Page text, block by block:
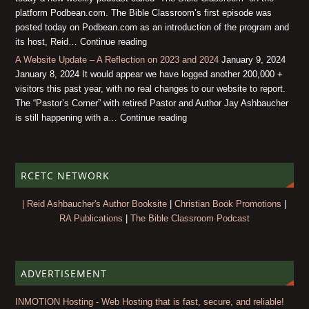
platform Podbean.com. The Bible Classroom’s first episode was
posted today on Podbean.com as an introduction of the program and
its host, Reid… Continue reading
A Website Update – A Reflection on 2023 and 2024 January 9, 2024
January 8, 2024 It would appear we have logged another 200,000 +
visitors this past year, with no real changes to our website to report.
The “Pastor’s Corner” with retired Pastor and Author Jay Ashbaucher
is still happening with a… Continue reading
RCETC NETWORK
| Reid Ashbaucher's Author Booksite |Christian Book Promotions
RA Publications
The Bible Classroom Podcast
ADVERTISEMENT
INMOTION Hosting - Web Hosting that is fast, secure, and reliable!